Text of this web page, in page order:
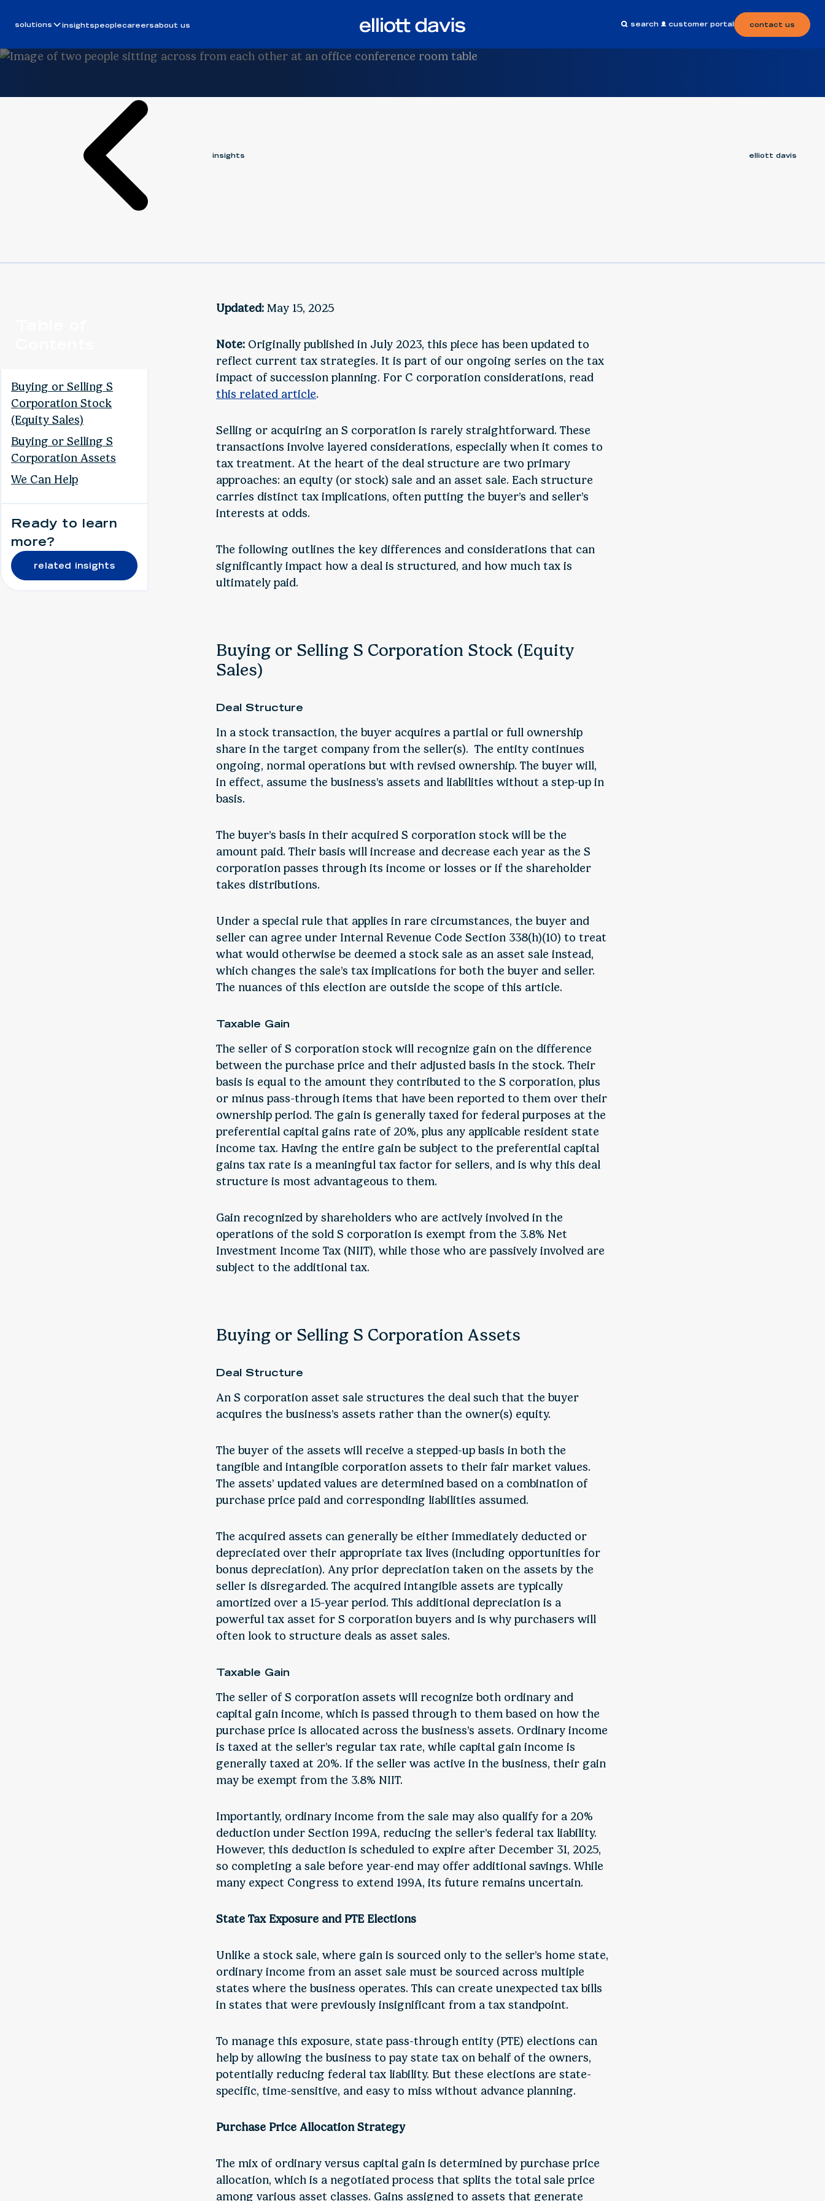
solutions insightspeoplecareersabout us search customer portal contact us
insights elliott davis
Buying or Selling S
Corporation Stock
(Equity Sales)
Buying or Selling S
Corporation Assets
We Can Help
Ready to learn
more?
related insights
Updated: May 15, 2025
Note: Originally published in July 2023, this piece has been updated to
reflect current tax strategies. It is part of our ongoing series on the tax
impact of succession planning. For C corporation considerations, read
this related article.
Selling or acquiring an S corporation is rarely straightforward. These
transactions involve layered considerations, especially when it comes to
tax treatment. At the heart of the deal structure are two primary
approaches: an equity (or stock) sale and an asset sale. Each structure
carries distinct tax implications, often putting the buyer’s and seller’s
interests at odds.
The following outlines the key differences and considerations that can
significantly impact how a deal is structured, and how much tax is
ultimately paid.
Buying or Selling S Corporation Stock (Equity
Sales)
Deal Structure
In a stock transaction, the buyer acquires a partial or full ownership
share in the target company from the seller(s). The entity continues
ongoing, normal operations but with revised ownership. The buyer will,
in effect, assume the business’s assets and liabilities without a step-up in
basis.
The buyer’s basis in their acquired S corporation stock will be the
amount paid. Their basis will increase and decrease each year as the S
corporation passes through its income or losses or if the shareholder
takes distributions.
Under a special rule that applies in rare circumstances, the buyer and
seller can agree under Internal Revenue Code Section 338(h)(10) to treat
what would otherwise be deemed a stock sale as an asset sale instead,
which changes the sale’s tax implications for both the buyer and seller.
The nuances of this election are outside the scope of this article.
Taxable Gain
The seller of S corporation stock will recognize gain on the difference
between the purchase price and their adjusted basis in the stock. Their
basis is equal to the amount they contributed to the S corporation, plus
or minus pass-through items that have been reported to them over their
ownership period. The gain is generally taxed for federal purposes at the
preferential capital gains rate of 20%, plus any applicable resident state
income tax. Having the entire gain be subject to the preferential capital
gains tax rate is a meaningful tax factor for sellers, and is why this deal
structure is most advantageous to them.
Gain recognized by shareholders who are actively involved in the
operations of the sold S corporation is exempt from the 3.8% Net
Investment Income Tax (NIIT), while those who are passively involved are
subject to the additional tax.
Buying or Selling S Corporation Assets
Deal Structure
An S corporation asset sale structures the deal such that the buyer
acquires the business’s assets rather than the owner(s) equity.
The buyer of the assets will receive a stepped-up basis in both the
tangible and intangible corporation assets to their fair market values.
The assets’ updated values are determined based on a combination of
purchase price paid and corresponding liabilities assumed.
The acquired assets can generally be either immediately deducted or
depreciated over their appropriate tax lives (including opportunities for
bonus depreciation). Any prior depreciation taken on the assets by the
seller is disregarded. The acquired intangible assets are typically
amortized over a 15-year period. This additional depreciation is a
powerful tax asset for S corporation buyers and is why purchasers will
often look to structure deals as asset sales.
Taxable Gain
The seller of S corporation assets will recognize both ordinary and
capital gain income, which is passed through to them based on how the
purchase price is allocated across the business’s assets. Ordinary income
is taxed at the seller’s regular tax rate, while capital gain income is
generally taxed at 20%. If the seller was active in the business, their gain
may be exempt from the 3.8% NIIT.
Importantly, ordinary income from the sale may also qualify for a 20%
deduction under Section 199A, reducing the seller’s federal tax liability.
However, this deduction is scheduled to expire after December 31, 2025,
so completing a sale before year-end may offer additional savings. While
many expect Congress to extend 199A, its future remains uncertain.
State Tax Exposure and PTE Elections
Unlike a stock sale, where gain is sourced only to the seller’s home state,
ordinary income from an asset sale must be sourced across multiple
states where the business operates. This can create unexpected tax bills
in states that were previously insignificant from a tax standpoint.
To manage this exposure, state pass-through entity (PTE) elections can
help by allowing the business to pay state tax on behalf of the owners,
potentially reducing federal tax liability. But these elections are state-
specific, time-sensitive, and easy to miss without advance planning.
Purchase Price Allocation Strategy
The mix of ordinary versus capital gain is determined by purchase price
allocation, which is a negotiated process that splits the total sale price
among various asset classes. Gains assigned to assets that generate